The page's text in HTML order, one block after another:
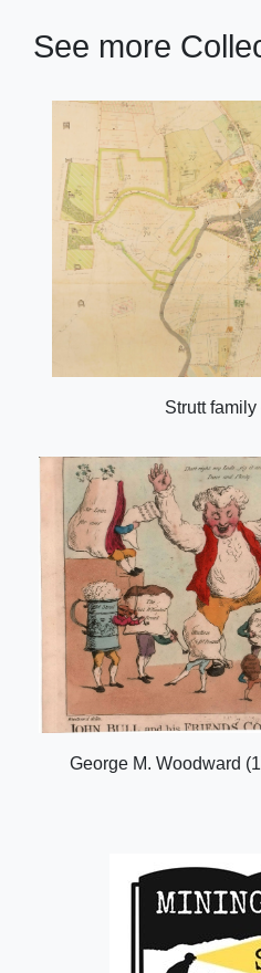
See more
Strutt
George M. Woodward